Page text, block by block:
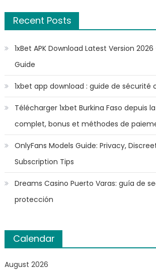
Recent Posts
1xBet APK Download Latest Version
Guide
1xbet app download : guide de sécurité
Télécharger 1xbet Burkina Faso depuis
complet, bonus et méthodes de
OnlyFans Models Guide: Privacy,
Subscription Tips
Dreams Casino Puerto Varas: guía de
protección
Calendar
August 2026